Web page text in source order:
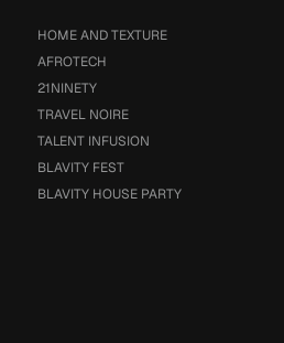
HOME AND TEXTURE
AFROTECH
21NINETY
TRAVEL NOIRE
TALENT INFUSION
BLAVITY FEST
BLAVITY HOUSE PARTY